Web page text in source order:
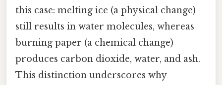
this case: melting ice (a physical change)
still results in water molecules, whereas
burning paper (a chemical change)
produces carbon dioxide, water, and ash.
This distinction underscores why